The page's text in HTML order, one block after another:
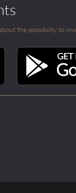
the possibility to